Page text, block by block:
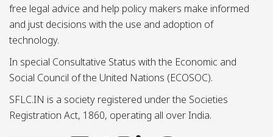
free legal advice and help policy makers make informed
and just decisions with the use and adoption of
technology.
In special Consultative Status with the Economic and
Social Council of the United Nations (ECOSOC).
SFLC.IN is a society registered under the Societies
Registration Act, 1860, operating all over India.